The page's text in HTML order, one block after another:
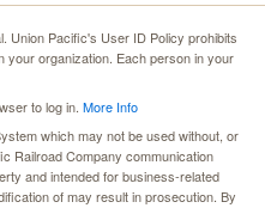
Union Pacific's User ID Policy prohibits
organization. Each person in your
to log in.More Info
which may not be used without, or
Railroad Company communication
and intended for business-related
of may result in prosecution. By